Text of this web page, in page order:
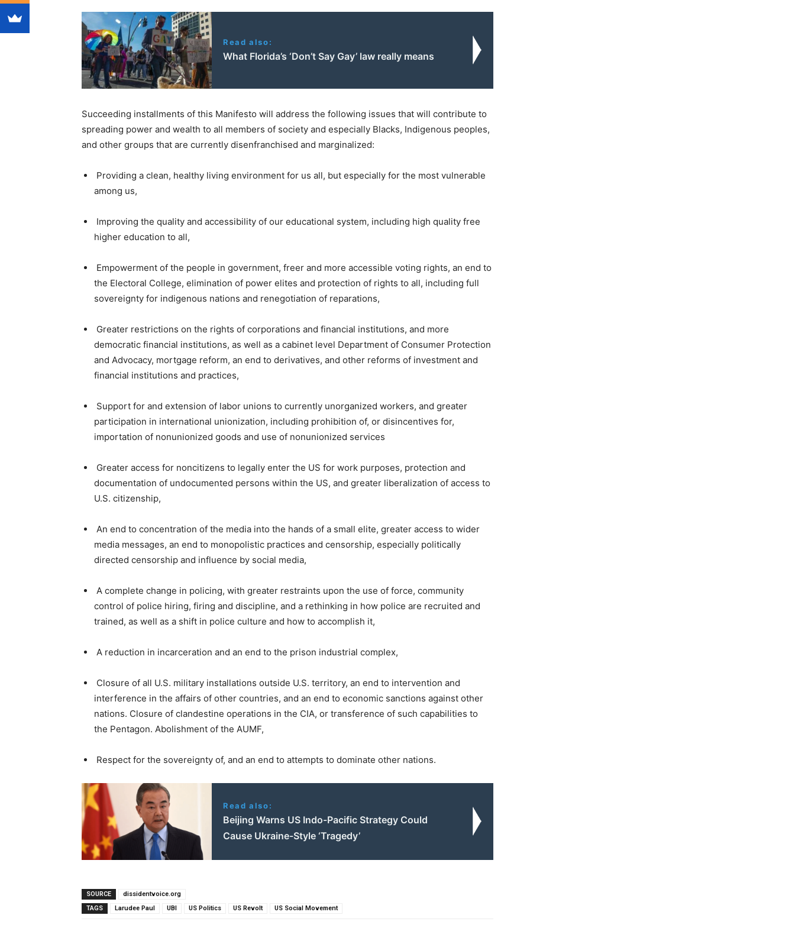
Read also:
What Florida’s ‘Don’t Say Gay’ law really means
Succeeding installments of this Manifesto will address the following issues that will contribute to
spreading power and wealth to all members of society and especially Blacks, Indigenous peoples,
and other groups that are currently disenfranchised and marginalized:
Providing a clean, healthy living environment for us all, but especially for the most vulnerable
among us,
Improving the quality and accessibility of our educational system, including high quality free
higher education to all,
Empowerment of the people in government, freer and more accessible voting rights, an end to
the Electoral College, elimination of power elites and protection of rights to all, including full
sovereignty for indigenous nations and renegotiation of reparations,
Greater restrictions on the rights of corporations and financial institutions, and more
democratic financial institutions, as well as a cabinet level Department of Consumer Protection
and Advocacy, mortgage reform, an end to derivatives, and other reforms of investment and
financial institutions and practices,
Support for and extension of labor unions to currently unorganized workers, and greater
participation in international unionization, including prohibition of, or disincentives for,
importation of nonunionized goods and use of nonunionized services
Greater access for noncitizens to legally enter the US for work purposes, protection and
documentation of undocumented persons within the US, and greater liberalization of access to
U.S. citizenship,
An end to concentration of the media into the hands of a small elite, greater access to wider
media messages, an end to monopolistic practices and censorship, especially politically
directed censorship and influence by social media,
A complete change in policing, with greater restraints upon the use of force, community
control of police hiring, firing and discipline, and a rethinking in how police are recruited and
trained, as well as a shift in police culture and how to accomplish it,
A reduction in incarceration and an end to the prison industrial complex,
Closure of all U.S. military installations outside U.S. territory, an end to intervention and
interference in the affairs of other countries, and an end to economic sanctions against other
nations. Closure of clandestine operations in the CIA, or transference of such capabilities to
the Pentagon. Abolishment of the AUMF,
Respect for the sovereignty of, and an end to attempts to dominate other nations.
Read also:
Beijing Warns US Indo-Pacific Strategy Could
Cause Ukraine-Style ‘Tragedy’
SOURCE
dissidentvoice.org
TAGS
Larudee Paul UBI US Politics US Revolt US Social Movement